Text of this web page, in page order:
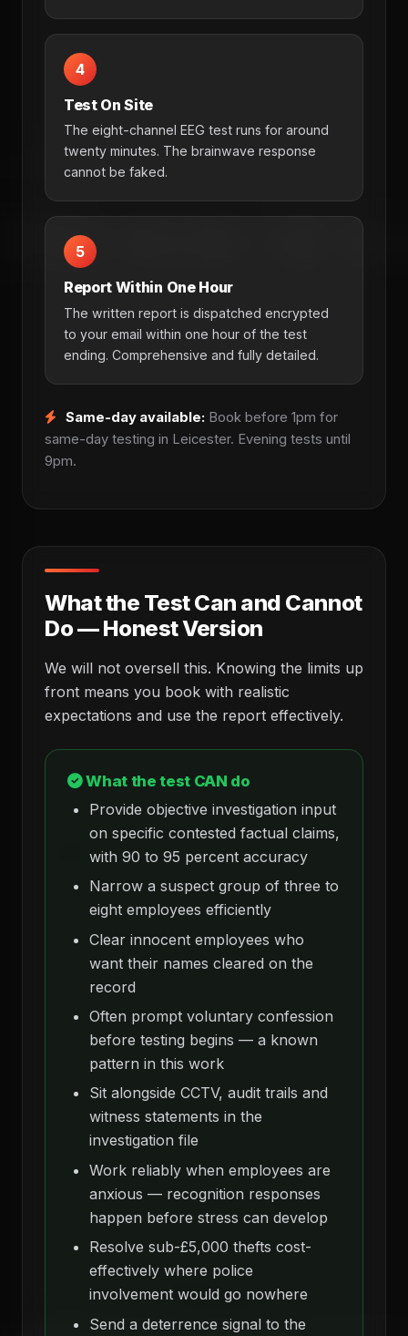
4
Test On Site
The eight-channel EEG test runs for around
twenty minutes. The brainwave response
cannot be faked.
5
Report Within One Hour
The written report is dispatched encrypted
to your email within one hour of the test
ending. Comprehensive and fully detailed.
Same-day available: Book before 1pm for
same-day testing in Leicester. Evening tests until
9pm.
What the Test Can and Cannot
Do — Honest Version
We will not oversell this. Knowing the limits up
front means you book with realistic
expectations and use the report effectively.
What the test CAN do
Provide objective investigation input
on specific contested factual claims,
with 90 to 95 percent accuracy
Narrow a suspect group of three to
eight employees efficiently
Clear innocent employees who
want their names cleared on the
record
Often prompt voluntary confession
before testing begins — a known
pattern in this work
Sit alongside CCTV, audit trails and
witness statements in the
investigation file
Work reliably when employees are
anxious — recognition responses
happen before stress can develop
Resolve sub-£5,000 thefts cost-
effectively where police
involvement would go nowhere
Send a deterrence signal to the